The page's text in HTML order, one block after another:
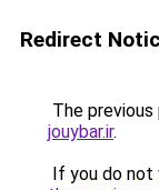
Redirect
The
jouybar.ir.
If you do not